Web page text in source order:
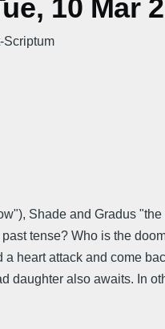
10 Mar
Scriptum
Shade and Gradus
tense? Who is the
heart attack and come
also awaits. In